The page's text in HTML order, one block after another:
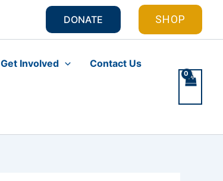
DONATE SHOP
Get Involved Contact Us